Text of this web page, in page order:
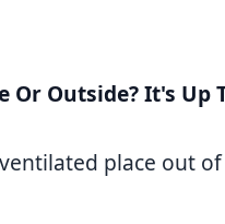
Or Outside? It's Up
place out